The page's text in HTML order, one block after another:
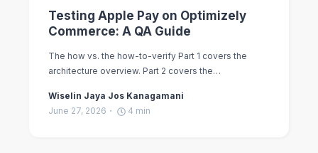
Testing Apple Pay on Optimizely
Commerce: A QA Guide
The how vs. the how-to-verify Part 1 covers the
architecture overview. Part 2 covers the…
Wiselin Jaya Jos Kanagamani
June 27, 2026
4 min